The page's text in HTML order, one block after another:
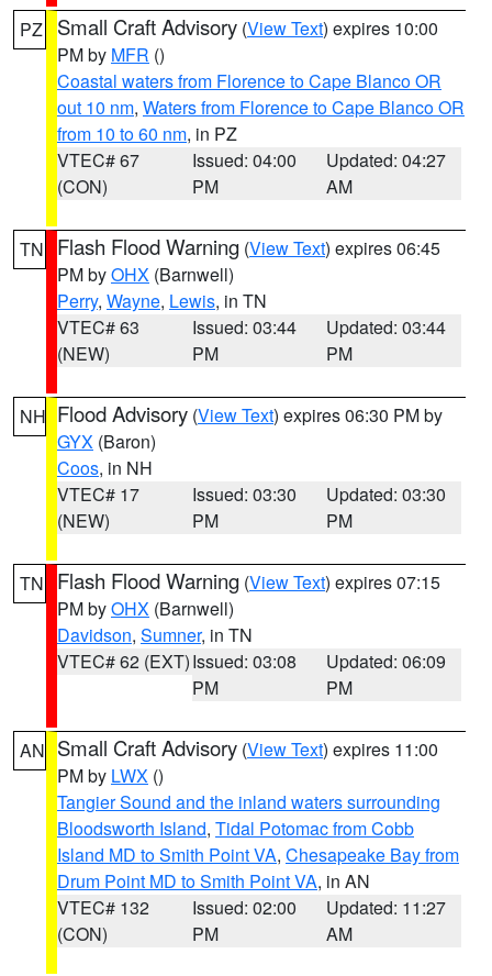
PZ Small Craft Advisory (View Text) expires 10:00
PM by MFR ()
Coastal waters from Florence to Cape Blanco OR
out 10 nm, Waters from Florence to Cape Blanco OR
from 10 to 60 nm, in PZ
VTEC# 67
(CON)
Issued: 04:00
PM
Updated: 04:27
AM
TN Flash Flood Warning (View Text) expires 06:45
PM byOHX (Barnwell)
Perry, Wayne, Lewis, in TN
VTEC# 63
(NEW)
Issued: 03:44
PM
Updated: 03:44
PM
NH Flood Advisory (View Text) expires 06:30 PM by
GYX (Baron)
Coos, in NH
VTEC# 17
(NEW)
Issued: 03:30
PM
Updated: 03:30
PM
TN Flash Flood Warning (View Text) expires 07:15
PM byOHX (Barnwell)
Davidson, Sumner, in TN
VTEC# 62 (EXT)Issued: 03:08
PM
Updated: 06:09
PM
AN Small Craft Advisory (View Text) expires 11:00
PM by LWX ()
Tangier Sound and the inland waters surrounding
Bloodsworth Island, Tidal Potomac from Cobb
Island MD to Smith Point VA, Chesapeake Bay from
Drum Point MD to Smith Point VA, in AN
VTEC# 132
(CON)
Issued: 02:00
PM
Updated: 11:27
AM